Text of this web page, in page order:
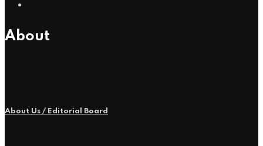
About
About Us / Editorial Board